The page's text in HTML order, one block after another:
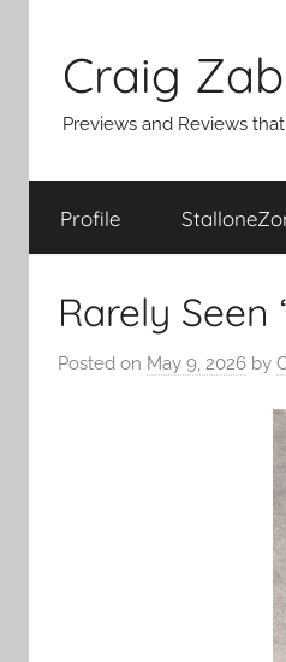
content
Craig
Previews and Reviews
Profile
Rarely Seen
Posted on May 9, 2026 by